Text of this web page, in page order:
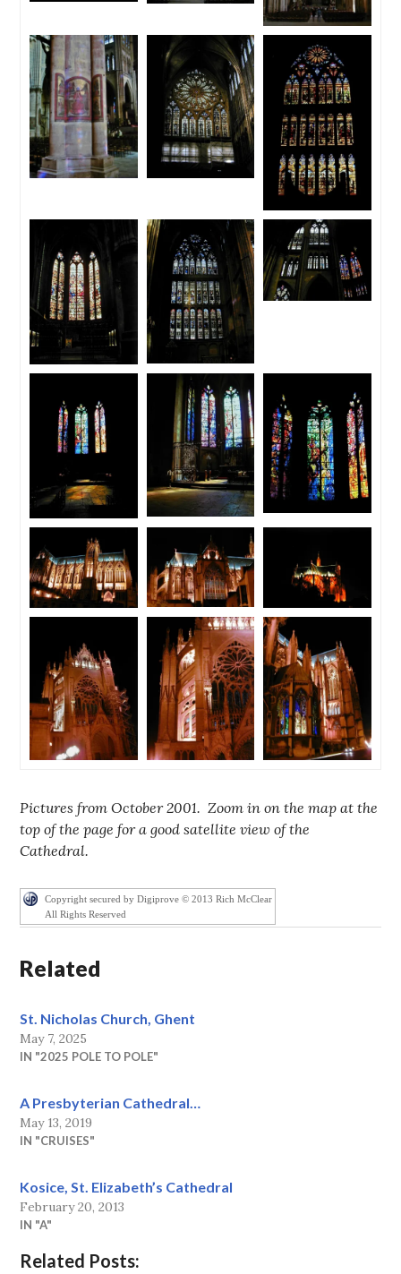
Pictures from October 2001. Zoom in on the map at the
top of the page for a good satellite view of the
Cathedral.
Copyright secured by Digiprove © 2013 Rich McClear
All Rights Reserved
Related
St. Nicholas Church, Ghent
May 7, 2025
IN "2025 POLE TO POLE"
A Presbyterian Cathedral…
May 13, 2019
IN "CRUISES"
Kosice, St. Elizabeth’s Cathedral
February 20, 2013
IN "A"
Related Posts: